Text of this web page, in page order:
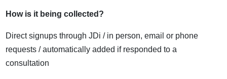
How is it being collected?
Direct signups through JDi / in person, email or phone
requests / automatically added if responded to a
consultation